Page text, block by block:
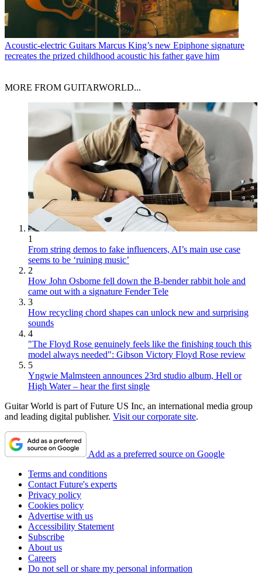
Acoustic-electric Guitars Marcus King’s new Epiphone signature
recreates the prized childhood acoustic his father gave him
MORE FROM GUITARWORLD...
1
From string demos to fake influencers, AI’s main use case
seems to be ‘ruining music’
2
How John Osborne fell down the B-bender rabbit hole and
came out with a signature Fender Tele
3
How recycling chord shapes can unlock new and surprising
sounds
4
"The Floyd Rose genuinely feels like the finishing touch this
model always needed": Gibson Victory Floyd Rose review
5
Yngwie Malmsteen announces 23rd studio album, Hell or
High Water – hear the first single
Guitar World is part of Future US Inc, an international media group
and leading digital publisher. Visit our corporate site.
Add as a preferred source on Google
Terms and conditions
Contact Future's experts
Privacy policy
Cookies policy
Advertise with us
Accessibility Statement
Subscribe
About us
Careers
Do not sell or share my personal information